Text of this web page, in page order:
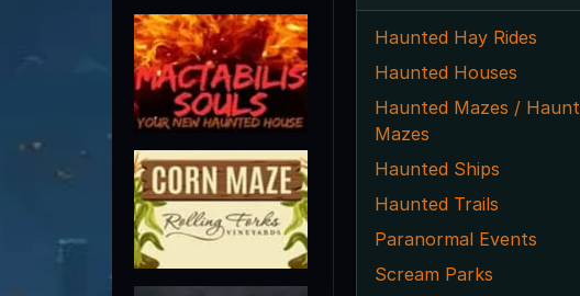
Haunted Hay Rides
Haunted Houses
Haunted Mazes /
Mazes
Haunted Ships
Haunted Trails
Paranormal Events
Scream Parks